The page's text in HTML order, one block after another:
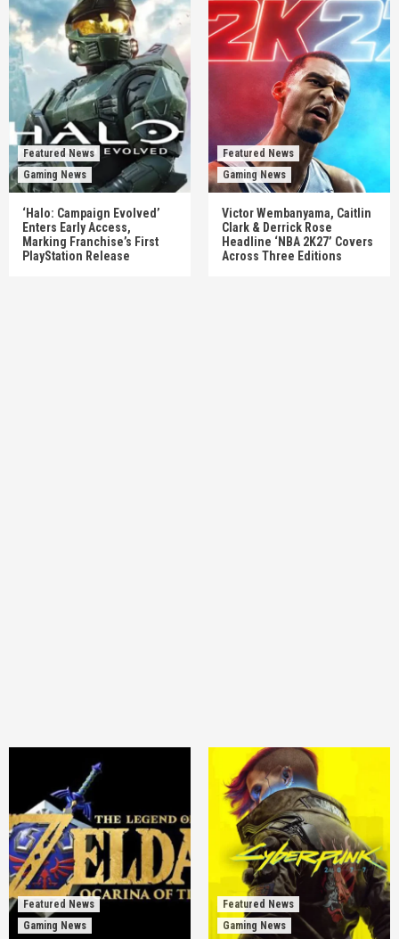
Featured News
Gaming News
‘Halo: Campaign Evolved’
Enters Early Access,
Marking Franchise’s First
PlayStation Release
Featured News
Gaming News
Victor Wembanyama, Caitlin
Clark & Derrick Rose
Headline ‘NBA 2K27’ Covers
Across Three Editions
Featured News
Gaming News
Featured News
Gaming News